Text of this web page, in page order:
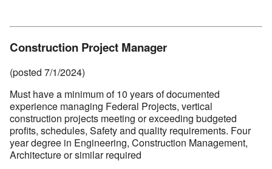
Construction Project Manager
(posted 7/1/2024)
Must have a minimum of 10 years of documented
experience managing Federal Projects, vertical
construction projects meeting or exceeding budgeted
profits, schedules, Safety and quality requirements. Four
year degree in Engineering, Construction Management,
Architecture or similar required